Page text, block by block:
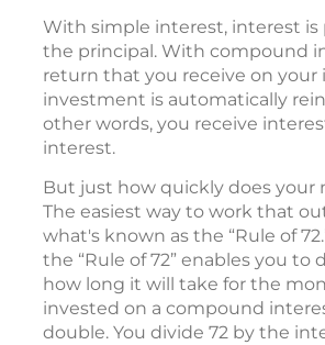
With simple interest, interest is
the principal. With compound
return that you receive on your
investment is automatically
other words, you receive
interest.
But just how quickly does your
The easiest way to work that
what's known as the “Rule of
the “Rule of 72” enables you to
how long it will take for the
invested on a compound
double. You divide 72 by the